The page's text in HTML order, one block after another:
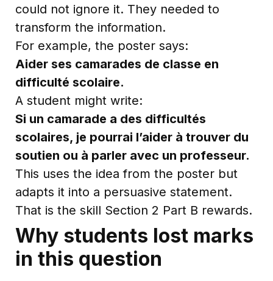
could not ignore it. They needed to
transform the information.
For example, the poster says:
Aider ses camarades de classe en
difficulté scolaire.
A student might write:
Si un camarade a des difficultés
scolaires, je pourrai l’aider à trouver du
soutien ou à parler avec un professeur.
This uses the idea from the poster but
adapts it into a persuasive statement.
That is the skill Section 2 Part B rewards.
Why students lost marks
in this question